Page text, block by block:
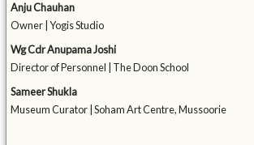
Anju Chauhan
Owner | Yogis Studio
Wg Cdr Anupama Joshi
Director of Personnel | The Doon School
Sameer Shukla
Museum Curator | Soham Art Centre, Mussoorie